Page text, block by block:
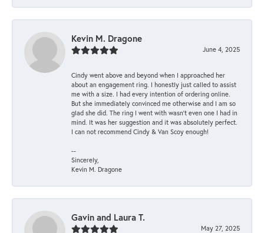
Kevin M. Dragone
June 4, 2025
Cindy went above and beyond when I approached her
about an engagement ring. I honestly just called to assist
me with a size. I had every intention of ordering online.
But she immediately convinced me otherwise and I am so
glad she did. The ring I went with wasn't even one I had in
mind. It was her suggestion and it was absolutely perfect.
I can not recommend Cindy & Van Scoy enough!
--
Sincerely,
Kevin M. Dragone
Gavin and Laura T.
May 27, 2025